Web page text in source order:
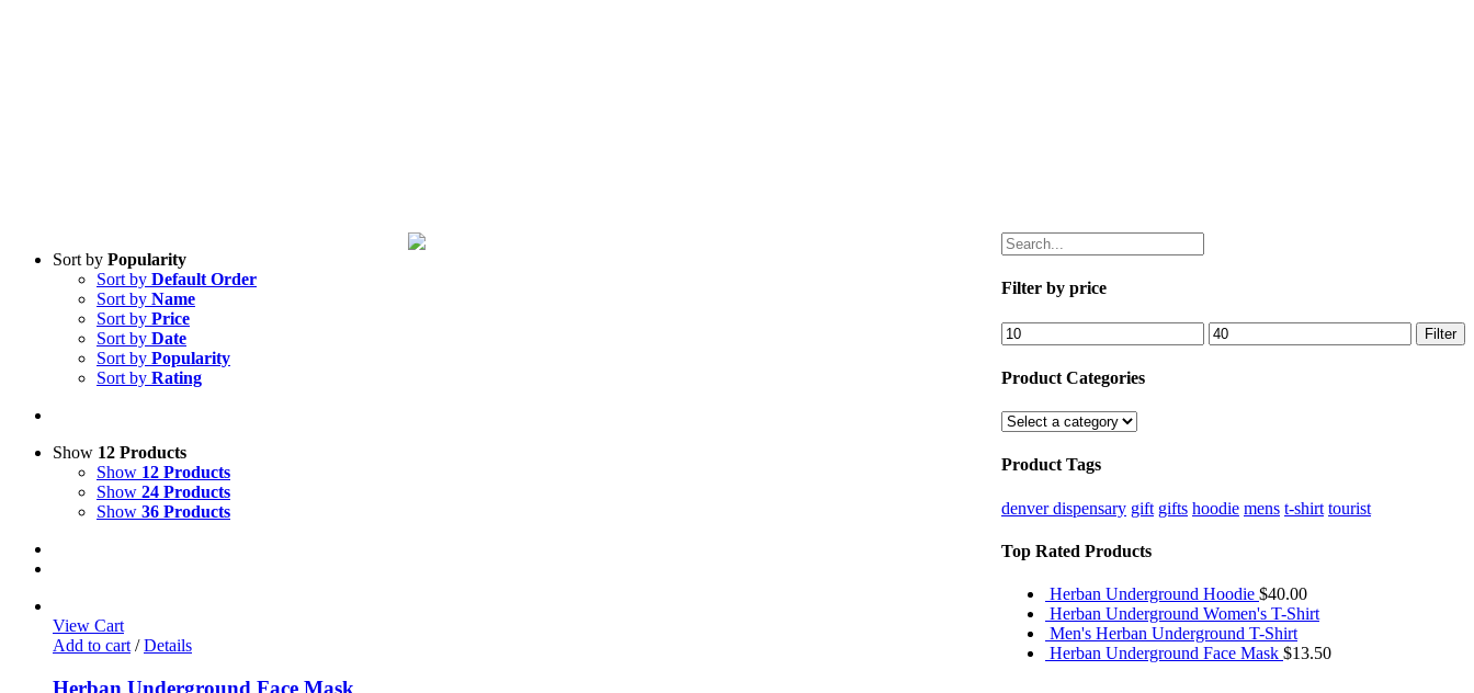
Sort by Popularity
Sort by Default Order
Sort by Name
Sort by Price
Sort by Date
Sort by Popularity
Sort by Rating
Show 12 Products
Show 12 Products
Show 24 Products
Show 36 Products
View Cart
Add to cart / Details
Herban Underground Face Mask
Filter by price
Filter
Product Categories
Product Tags
denver dispensary gift gifts hoodie mens t-shirt tourist
Top Rated Products
Herban Underground Hoodie $40.00
Herban Underground Women's T-Shirt
Men's Herban Underground T-Shirt
Herban Underground Face Mask $13.50